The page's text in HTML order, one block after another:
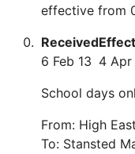
effective from
Received
6 Feb 13 4 Apr
School days
From: High
To: Stansted